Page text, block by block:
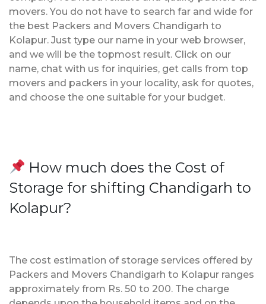
movers. You do not have to search far and wide for
the best Packers and Movers Chandigarh to
Kolapur. Just type our name in your web browser,
and we will be the topmost result. Click on our
name, chat with us for inquiries, get calls from top
movers and packers in your locality, ask for quotes,
and choose the one suitable for your budget.
How much does the Cost of
Storage for shifting Chandigarh to
Kolapur?
The cost estimation of storage services offered by
Packers and Movers Chandigarh to Kolapur ranges
approximately from Rs. 50 to 200. The charge